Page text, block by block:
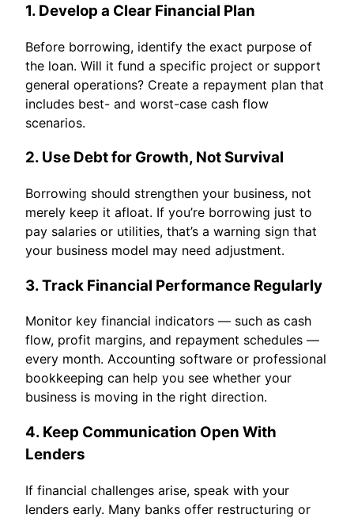
1. Develop a Clear Financial Plan
Before borrowing, identify the exact purpose of
the loan. Will it fund a specific project or support
general operations? Create a repayment plan that
includes best- and worst-case cash flow
scenarios.
2. Use Debt for Growth, Not Survival
Borrowing should strengthen your business, not
merely keep it afloat. If you’re borrowing just to
pay salaries or utilities, that’s a warning sign that
your business model may need adjustment.
3. Track Financial Performance Regularly
Monitor key financial indicators — such as cash
flow, profit margins, and repayment schedules —
every month. Accounting software or professional
bookkeeping can help you see whether your
business is moving in the right direction.
4. Keep Communication Open With
Lenders
If financial challenges arise, speak with your
lenders early. Many banks offer restructuring or